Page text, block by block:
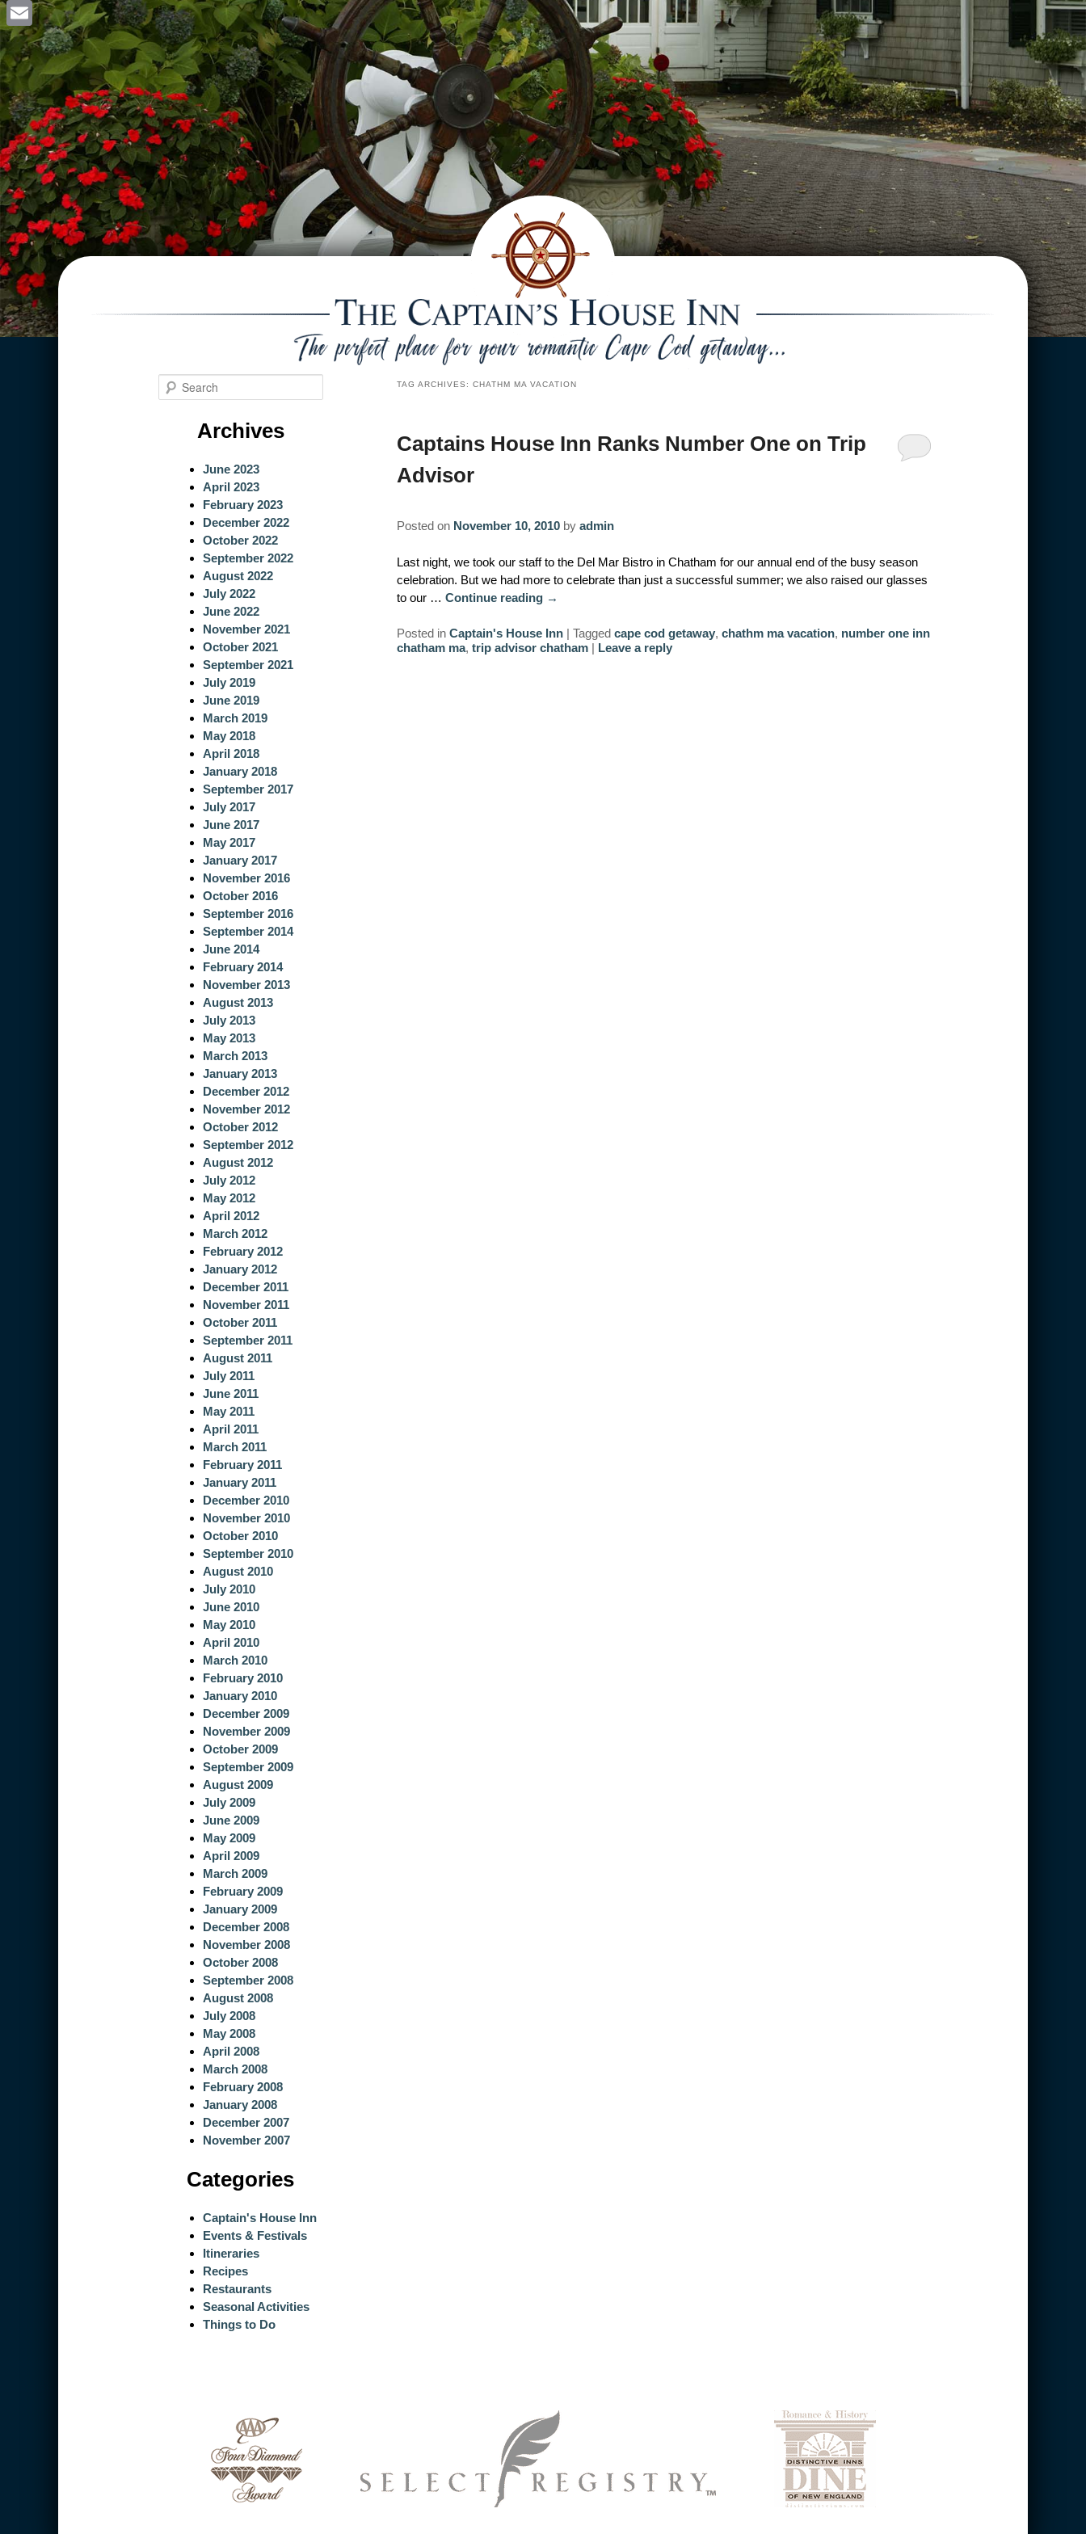
TAG ARCHIVES: CHATHM MA VACATION
Captains House Inn Ranks Number One on Trip
Advisor
Posted on November 10, 2010 by admin
Last night, we took our staff to the Del Mar Bistro in Chatham for our annual end of the busy season
celebration. But we had more to celebrate than just a successful summer; we also raised our glasses
to our … Continue reading →
Posted in Captain's House Inn | Tagged cape cod getaway, chathm ma vacation, number one inn
chatham ma, trip advisor chatham | Leave a reply
e
Archives
June 2023
April 2023
February 2023
December 2022
October 2022
September 2022
August 2022
July 2022
June 2022
November 2021
October 2021
September 2021
July 2019
June 2019
March 2019
May 2018
April 2018
January 2018
September 2017
July 2017
June 2017
May 2017
January 2017
November 2016
October 2016
September 2016
September 2014
June 2014
February 2014
November 2013
August 2013
July 2013
May 2013
March 2013
January 2013
December 2012
November 2012
October 2012
September 2012
August 2012
July 2012
May 2012
April 2012
March 2012
February 2012
January 2012
December 2011
November 2011
October 2011
September 2011
August 2011
July 2011
June 2011
May 2011
April 2011
March 2011
February 2011
January 2011
December 2010
November 2010
October 2010
September 2010
August 2010
July 2010
June 2010
May 2010
April 2010
March 2010
February 2010
January 2010
December 2009
November 2009
October 2009
September 2009
August 2009
July 2009
June 2009
May 2009
April 2009
March 2009
February 2009
January 2009
December 2008
November 2008
October 2008
September 2008
August 2008
July 2008
May 2008
April 2008
March 2008
February 2008
January 2008
December 2007
November 2007
Categories
Captain's House Inn
Events & Festivals
Itineraries
Recipes
Restaurants
Seasonal Activities
Things to Do
Facebook
Email